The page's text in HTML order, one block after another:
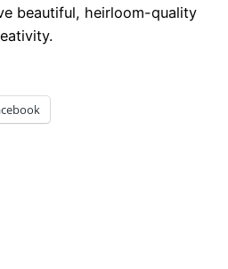
beautiful, heirloom-quality